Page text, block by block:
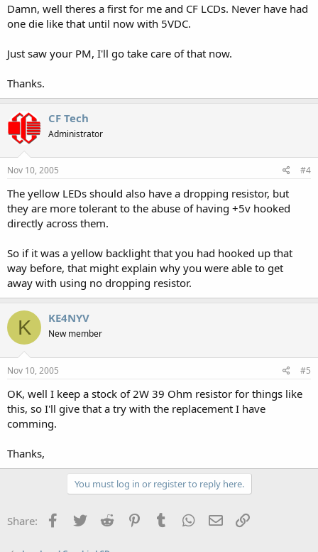
Damn, well theres a first for me and CF LCDs. Never have had
one die like that until now with 5VDC.
Just saw your PM, I'll go take care of that now.
Thanks.
CF Tech
Administrator
Nov 10, 2005 #4
The yellow LEDs should also have a dropping resistor, but
they are more tolerant to the abuse of having +5v hooked
directly across them.
So if it was a yellow backlight that you had hooked up that
way before, that might explain why you were able to get
away with using no dropping resistor.
K KE4NYV
New member
Nov 10, 2005 #5
OK, well I keep a stock of 2W 39 Ohm resistor for things like
this, so I'll give that a try with the replacement I have
comming.
Thanks,
You must log in or register to reply here.
Share: Facebook
Twitter Reddit PinterestTumblr WhatsApp
Email